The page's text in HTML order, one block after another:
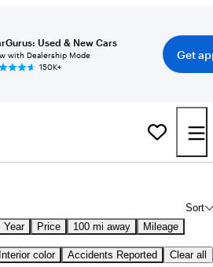
Used & New Cars
with Dealership Mode
150K+
Get
Sort
Year Price 100 mi away Mileage
Interior color Accidents Reported Clear all